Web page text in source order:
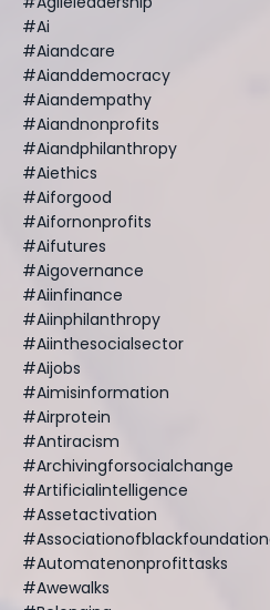
#ai
#aiandcare
#aianddemocracy
#aiandempathy
#aiandnonprofits
#aiandphilanthropy
#aiethics
#aiforgood
#aifornonprofits
#aifutures
#aigovernance
#aiinfinance
#aiinphilanthropy
#aiinthesocialsector
#aijobs
#aimisinformation
#airprotein
#antiracism
#archivingforsocialchange
#artificialintelligence
#assetactivation
#automatenonprofittasks
#awewalks